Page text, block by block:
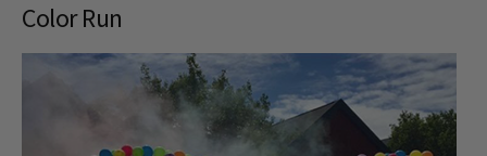
Color Run